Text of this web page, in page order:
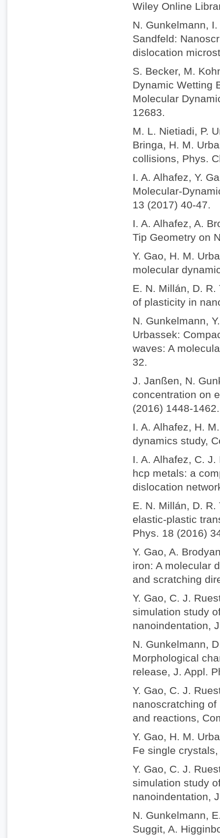
Wiley Online
N. Gunkelmann,
Sandfeld:
dislocation
S. Becker, M.
Dynamic Wetting
Molecular
12683.
M. L. Nietiadi, P.
Bringa, H. M.
collisions, Phys.
I. A. Alhafez, Y.
Molecular-
13 (2017) 40-47.
I. A. Alhafez, A.
Tip Geometry on
Y. Gao, H. M.
molecular
E. N. Millán, D.
of plasticity in
N. Gunkelmann,
Urbassek:
waves: A
32.
J. Janßen, N.
concentration on
(2016) 1448-1462.
I. A. Alhafez, H.
dynamics study,
I. A. Alhafez, C.
hcp metals: a
dislocation
E. N. Millán, D.
elastic-plastic
Phys. 18 (2016)
Y. Gao, A.
iron: A molecular
and scratching
Y. Gao, C. J.
simulation study
nanoindentation,
N. Gunkelmann,
Morphological
release, J. Appl.
Y. Gao, C. J.
nanoscratching
and reactions,
Y. Gao, H. M.
Fe single
Y. Gao, C. J.
simulation study
nanoindentation,
N. Gunkelmann,
Suggit, A.